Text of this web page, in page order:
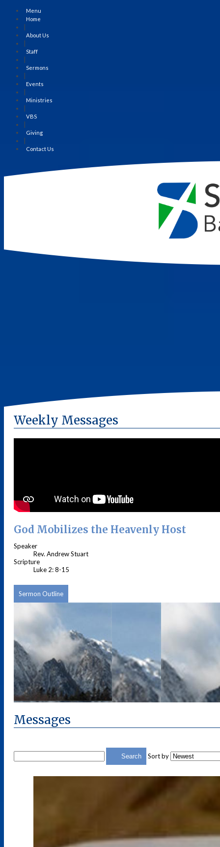
Menu
Home
About Us
Staff
Sermons
Events
Ministries
VBS
Giving
Contact Us
Weekly Messages
God Mobilizes the Heavenly Host
Speaker
Rev. Andrew Stuart
Scripture
Luke 2: 8-15
Sermon Outline
Messages
Search Sort by